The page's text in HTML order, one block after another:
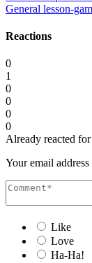
General lesson-
Reactions
0
1
0
0
0
0
Already reacted
Your email
Like
Love
Ha-Ha!